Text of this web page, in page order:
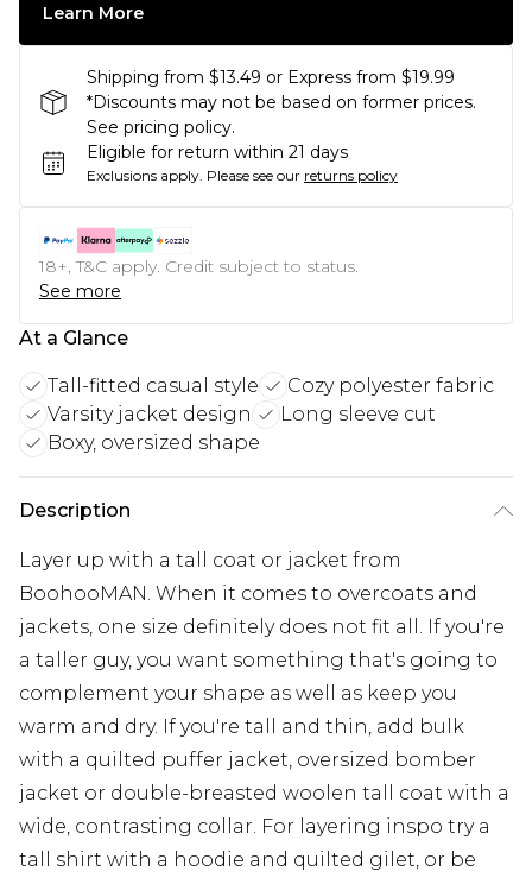
Learn More
Shipping from $13.49 or Express from $19.99
*Discounts may not be based on former prices.
See pricing policy.
Eligible for return within 21 days
Exclusions apply. Please see our returns policy
18+, T&C apply. Credit subject to status.
See more
At a Glance
Tall-fitted casual style
Cozy polyester fabric
Varsity jacket design
Long sleeve cut
Boxy, oversized shape
Description
Layer up with a tall coat or jacket from
BoohooMAN. When it comes to overcoats and
jackets, one size definitely does not fit all. If you're
a taller guy, you want something that's going to
complement your shape as well as keep you
warm and dry. If you're tall and thin, add bulk
with a quilted puffer jacket, oversized bomber
jacket or double-breasted woolen tall coat with a
wide, contrasting collar. For layering inspo try a
tall shirt with a hoodie and quilted gilet, or be